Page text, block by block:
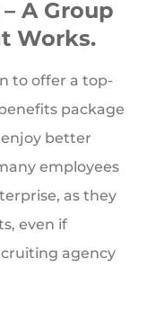
A Group
Works.
to offer a top-
package
enjoy better
employees
as they
even if
agency